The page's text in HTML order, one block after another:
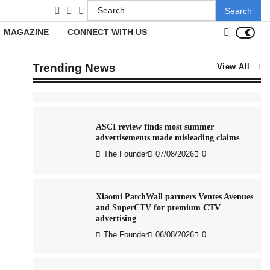
facebook
LinkedIn
youtube
Search
for:
MAGAZINE CONNECT WITH US
Trending News View All
The Founder
Day with ‘Cheers to Beer’ campaign
The Founder 07/08/2026 0
ASCI review finds most summer
advertisements made misleading claims
The Founder 07/08/2026 0
Xiaomi PatchWall partners Ventes Avenues
and SuperCTV for premium CTV
advertising
The Founder 06/08/2026 0